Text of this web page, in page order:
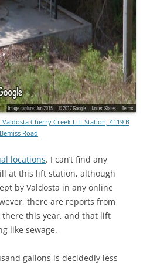
Valdosta Cherry Creek Lift Station, 4119 B
Bemiss Road
locations. I can’t find any
at this lift station, although
by Valdosta in any online
there are reports from
there this year, and that lift
like sewage.
gallons is decidedly less